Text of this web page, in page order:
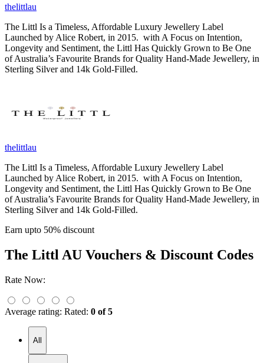
thelittlau
The Littl Is a Timeless, Affordable Luxury Jewellery Label
Launched by Alice Robert, in 2015. with A Focus on Intention,
Longevity and Sentiment, the Littl Has Quickly Grown to Be One
of Australia’s Favourite Brands for Quality Hand-Made Jewellery, in
Sterling Silver and 14k Gold-Filled.
thelittlau
The Littl Is a Timeless, Affordable Luxury Jewellery Label
Launched by Alice Robert, in 2015. with A Focus on Intention,
Longevity and Sentiment, the Littl Has Quickly Grown to Be One
of Australia’s Favourite Brands for Quality Hand-Made Jewellery, in
Sterling Silver and 14k Gold-Filled.
Earn upto 50% discount
The Littl AU Vouchers & Discount Codes
Rate Now:
Average rating: Rated: 0 of 5
All